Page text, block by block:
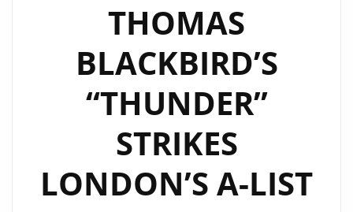
THOMAS
BLACKBIRD’S
“THUNDER”
STRIKES
LONDON’S A-LIST